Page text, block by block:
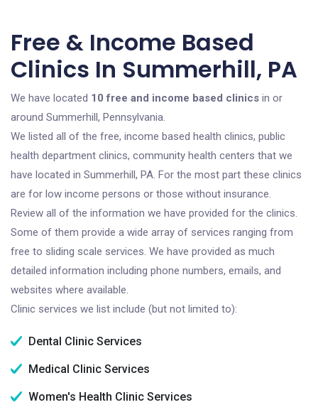
Free & Income Based
Clinics In Summerhill, PA
We have located 10 free and income based clinics in or
around Summerhill, Pennsylvania.
We listed all of the free, income based health clinics, public
health department clinics, community health centers that we
have located in Summerhill, PA. For the most part these clinics
are for low income persons or those without insurance.
Review all of the information we have provided for the clinics.
Some of them provide a wide array of services ranging from
free to sliding scale services. We have provided as much
detailed information including phone numbers, emails, and
websites where available.
Clinic services we list include (but not limited to):
Dental Clinic Services
Medical Clinic Services
Women's Health Clinic Services